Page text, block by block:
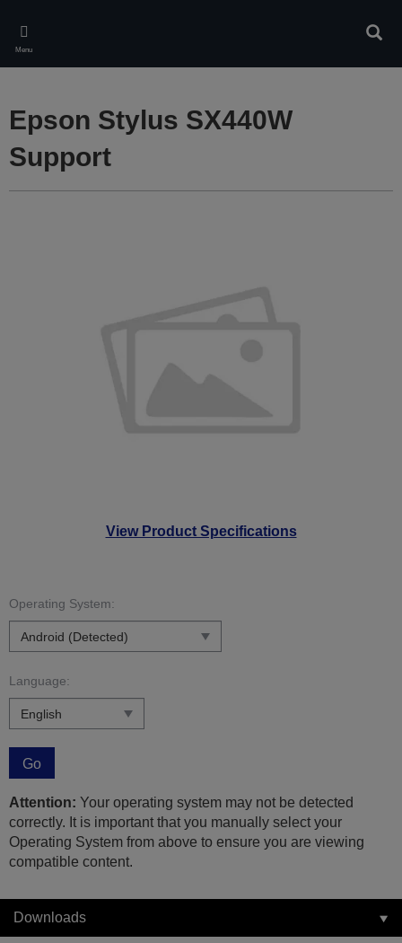
main
content
Menu
View Product Specifications
Epson Stylus SX440W
Support
Operating System:
Language:
Go
Attention: Your operating system may not be detected
correctly. It is important that you manually select your
Operating System from above to ensure you are viewing
compatible content.
Downloads